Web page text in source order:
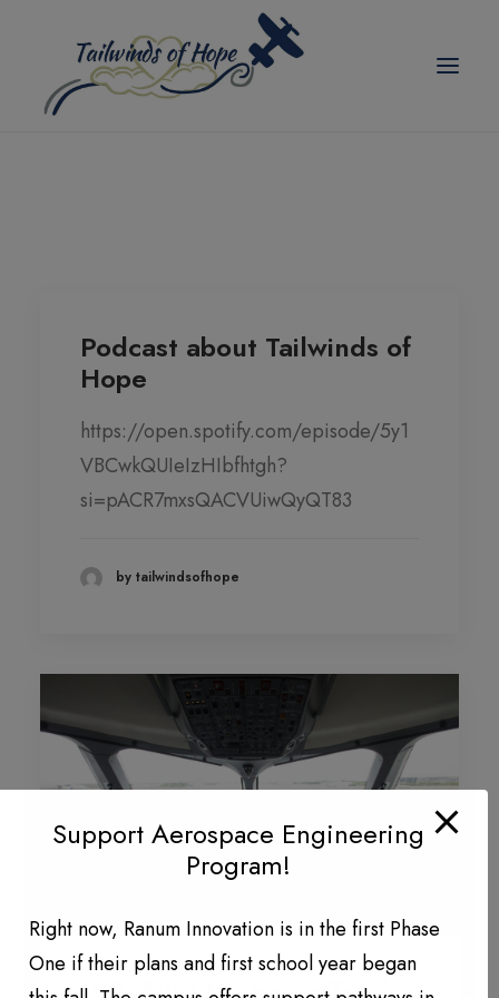
BLOG
EVENTS
PICKLEBALL TOURNAMENT
CORPORATE PARTNER ANNUAL
DONATION LEVEL!
QUARTERLY NEWSLETTERS
Podcast about Tailwinds of
Hope
https://open.spotify.com/episode/5y1
VBCwkQUIeIzHIbfhtgh?
si=pACR7mxsQACVUiwQyQT83
by tailwindsofhope
U.S. Pilot Hiring on Track
modal-check
Support Aerospace Engineering
Program!
Right now, Ranum Innovation is in the first Phase
One if their plans and first school year began